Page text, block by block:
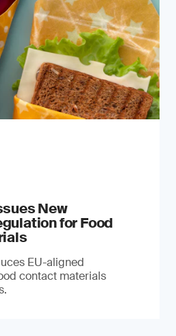
New
for Food
EU-aligned
contact materials